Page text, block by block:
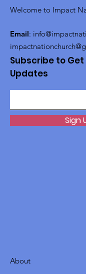
Welcome to Impact
Email:
About
Subscribe to
Updates
Sign